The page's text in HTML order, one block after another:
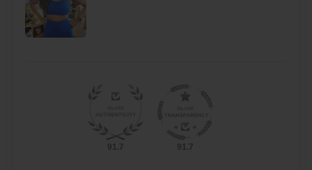
91.7 91.7